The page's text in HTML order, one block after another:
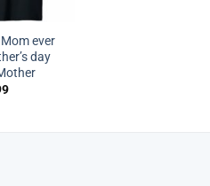
ever
day